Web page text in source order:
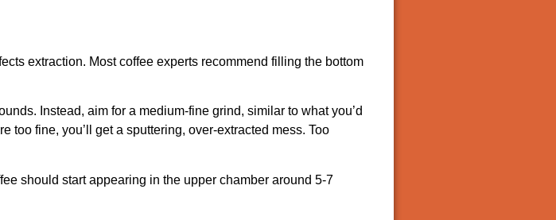
extraction. Most coffee experts recommend filling the bottom
Instead, aim for a medium-fine grind, similar to what you’d
too fine, you’ll get a sputtering, over-extracted mess. Too
should start appearing in the upper chamber around 5-7